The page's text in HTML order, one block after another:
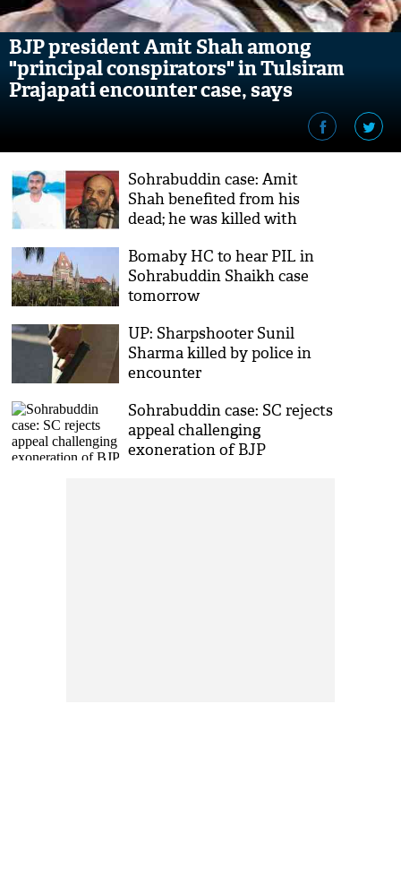
BJP president Amit Shah among
"principal conspirators" in Tulsiram
Prajapati encounter case, says
investigating officer Sandeep Tamgadge
Sohrabuddin case: Amit
Shah benefited from his
dead; he was killed with
monetary gains says, CBI
officer
Bomaby HC to hear PIL in
Sohrabuddin Shaikh case
tomorrow
UP: Sharpshooter Sunil
Sharma killed by police in
encounter
Sohrabuddin case: SC rejects
appeal challenging
exoneration of BJP